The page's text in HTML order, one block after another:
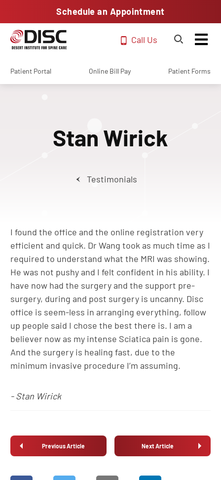
Schedule an Appointment
Call Us
Patient Portal Online Bill Pay Patient Forms
Stan Wirick
Testimonials
I found the office and the online registration very
efficient and quick. Dr Wang took as much time as I
required to understand what the MRI was showing.
He was not pushy and I felt confident in his ability. I
have now had the surgery and the support pre-
surgery, during and post surgery is uncanny. Disc
office is seem-less in arranging everything, follow
up people said I chose the best there is. I am a
believer now as my intense Sciatica pain is gone.
And the surgery is healing fast, due to the
minimum invasive procedure I’m assuming.
- Stan Wirick
Previous Article Next Article